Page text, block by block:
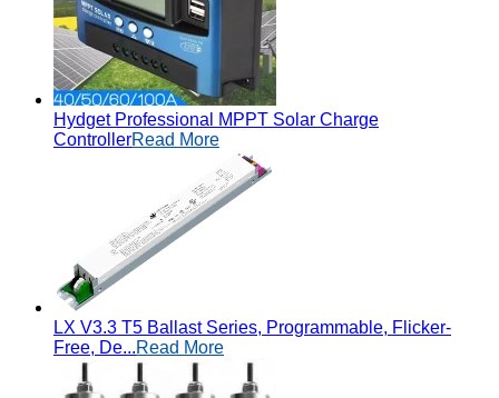
Hydget Professional MPPT Solar Charge
ControllerRead More
LX V3.3 T5 Ballast Series, Programmable, Flicker-
Free, De...Read More